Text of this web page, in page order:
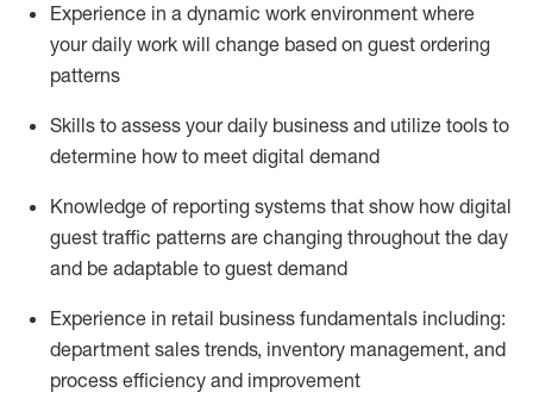
Experience in a dynamic work environment where
your daily work will change based on guest ordering
patterns
Skills to assess your daily business and utilize tools to
determine how to meet digital demand
Knowledge of reporting systems that show how digital
guest traffic patterns are changing throughout the day
and be adaptable to guest demand
Experience in retail business fundamentals including:
department sales trends, inventory management, and
process efficiency and improvement